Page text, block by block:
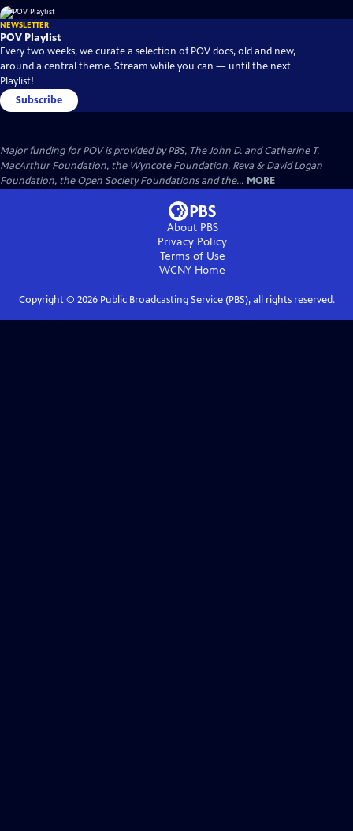
NEWSLETTER
POV Playlist
Every two weeks, we curate a selection of POV docs, old and new,
around a central theme. Stream while you can — until the next
Playlist!
Subscribe
Major funding for POV is provided by PBS, The John D. and Catherine T.
MacArthur Foundation, the Wyncote Foundation, Reva & David Logan
Foundation, the Open Society Foundations and the... MORE
About PBS
Privacy Policy
Terms of Use
WCNY Home
Copyright © 2026Public Broadcasting Service (PBS), all rights reserved.